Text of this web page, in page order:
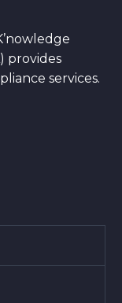
provides
services.